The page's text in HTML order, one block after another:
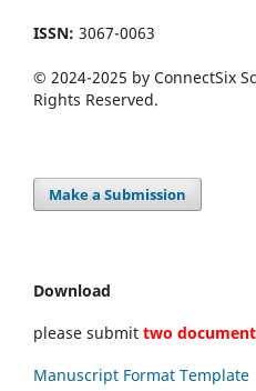
ISSN: 3067-0063
© 2024-2025 by ConnectSix
Rights Reserved.
Make a Submission
Download
please submit two
Manuscript Format Template